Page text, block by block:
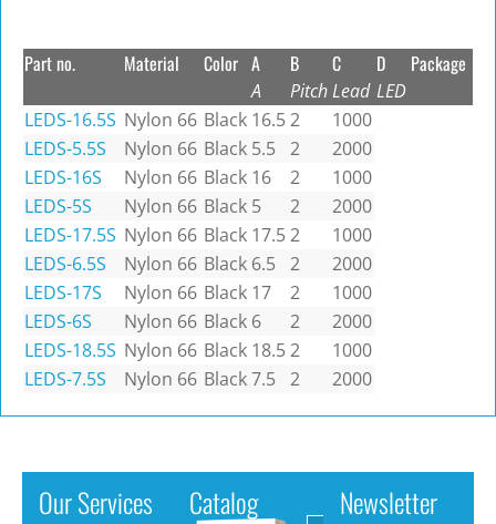
Part no. Material Color A
A
B
Pitch
C
Lead
D
LED
Package
LEDS-16.5S Nylon 66 Black 16.52
1000
LEDS-5.5S
Nylon 66 Black 5.5 2
2000
LEDS-16S
Nylon 66 Black 16 2
1000
LEDS-5S
Nylon 66 Black 5 2
2000
LEDS-17.5S Nylon 66 Black 17.52
1000
LEDS-6.5S
Nylon 66 Black 6.5 2
2000
LEDS-17S
Nylon 66 Black 17 2
1000
LEDS-6S
Nylon 66 Black 6 2
2000
LEDS-18.5S Nylon 66 Black 18.52
1000
LEDS-7.5S
Nylon 66 Black7.5 2 2000
Our Services Catalog Newsletter